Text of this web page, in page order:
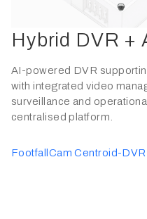
Hybrid DVR +
AI-powered DVR
with integrated video
surveillance and
centralised platform.
FootfallCam Centroid-